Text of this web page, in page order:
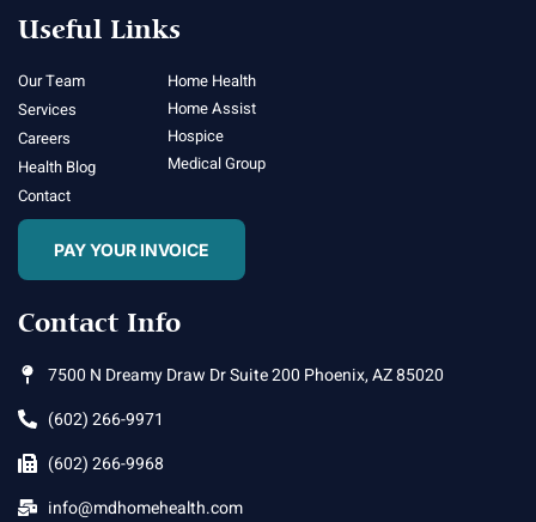
Useful Links
Our Team
Services
Careers
Health Blog
Contact
Home Health
Home Assist
Hospice
Medical Group
PAY YOUR INVOICE
Contact Info
7500 N Dreamy Draw Dr Suite 200 Phoenix, AZ 85020
(602) 266-9971
(602) 266-9968
info@mdhomehealth.com